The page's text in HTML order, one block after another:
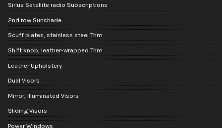
Sirius Satellite radio Subscriptions
2nd row Sunshade
Scuff plates, stainless steel Trim
Shift knob, leather-wrapped Trim
Leather Upholstery
Dual Visors
Mirror, illuminated Visors
Sliding Visors
Power Windows